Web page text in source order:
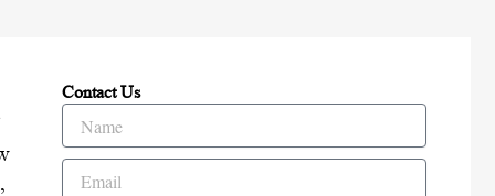
Contact Us
Name
Email